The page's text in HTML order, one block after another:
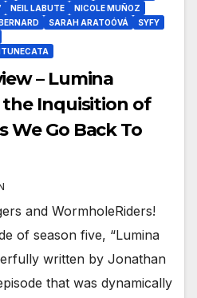
NEIL LABUTE
NICOLE MUÑOZ
SARAH ARATOÓVÁ
SYFY
– Lumina
Inquisition of
We Go Back To
and WormholeRiders!
of season five, “Lumina
written by Jonathan
that was dynamically